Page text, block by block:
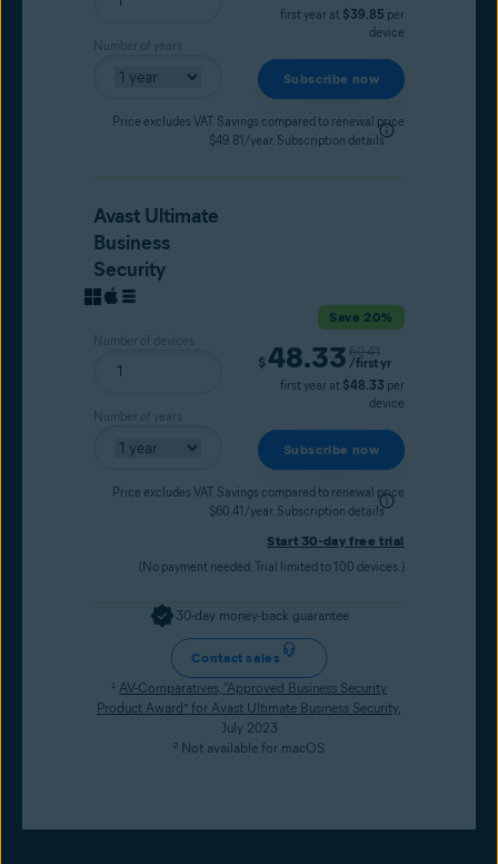
30-day money-back guarantee
Contact sales
¹ AV-Comparatives, “Approved Business Security
Product Award” for Avast Ultimate Business Security,
July 2023
² Not available for macOS
Number of years
first year at $39.85 per
device
Subscribe now
Price excludes VAT. Savings compared to renewal price
$49.81/year. Subscription details
Avast Ultimate
Business
Security
Number of devices
Number of years
Save 20%
Current price
$ 48.33 Original price
60.41
/first yr
first year at $48.33 per
device
Subscribe now
Price excludes VAT. Savings compared to renewal price
$60.41/year. Subscription details
Start 30-day free trial
(No payment needed. Trial limited to 100 devices.)